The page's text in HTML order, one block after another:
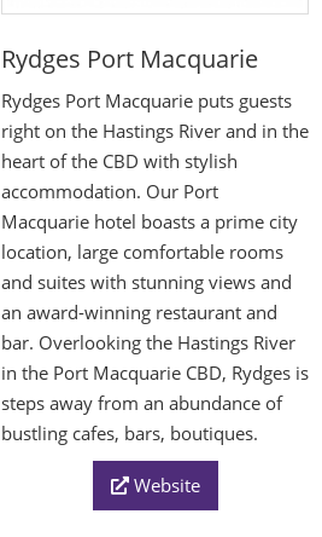
Rydges Port Macquarie
Rydges Port Macquarie puts guests
right on the Hastings River and in the
heart of the CBD with stylish
accommodation. Our Port
Macquarie hotel boasts a prime city
location, large comfortable rooms
and suites with stunning views and
an award-winning restaurant and
bar. Overlooking the Hastings River
in the Port Macquarie CBD, Rydges is
steps away from an abundance of
bustling cafes, bars, boutiques.
Website